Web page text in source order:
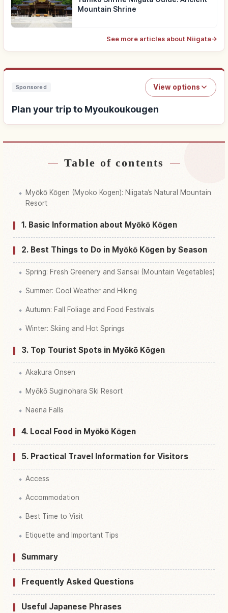
Mountain Shrine
See more articles about Niigata→
Sponsored View options
Plan your trip to Myoukoukougen
Find stays near Myoukoukougen↗
Find things to do in Myoukoukougen ↗
Table of contents
Myōkō Kōgen (Myoko Kogen): Niigata’s Natural Mountain
Resort
1. Basic Information about Myōkō Kōgen
2. Best Things to Do in Myōkō Kōgen by Season
Spring: Fresh Greenery and Sansai (Mountain Vegetables)
Summer: Cool Weather and Hiking
Autumn: Fall Foliage and Food Festivals
Winter: Skiing and Hot Springs
3. Top Tourist Spots in Myōkō Kōgen
Akakura Onsen
Myōkō Suginohara Ski Resort
Naena Falls
4. Local Food in Myōkō Kōgen
5. Practical Travel Information for Visitors
Access
Accommodation
Best Time to Visit
Etiquette and Important Tips
Summary
Frequently Asked Questions
Useful Japanese Phrases